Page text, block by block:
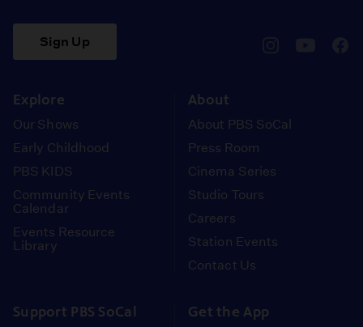
Sign Up
Explore
Our Shows
Early Childhood
PBS KIDS
Community Events
Calendar
Events Resource
Library
About
About PBS SoCal
Press Room
Cinema Series
Studio Tours
Careers
Station Events
Contact Us
Support PBS SoCal Get the App